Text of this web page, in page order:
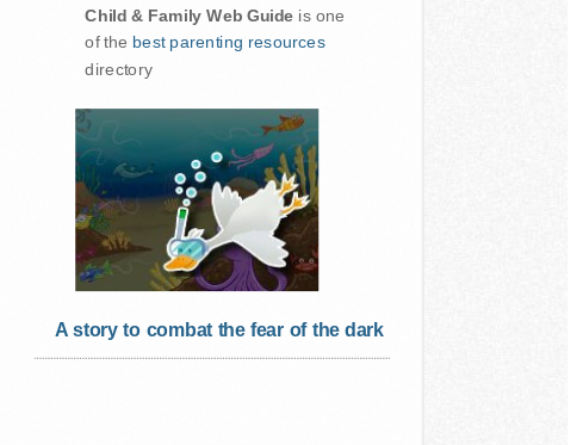
Child & Family Web Guide is one
of the best parenting resources
directory
A story to combat the fear of the dark